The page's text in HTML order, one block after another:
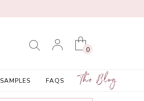
0
SAMPLES FAQS The Blog